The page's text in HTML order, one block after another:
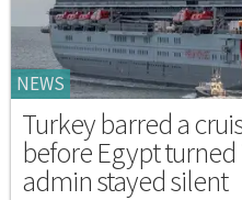
NEWS
Turkey barred a
before Egypt
admin stayed silent